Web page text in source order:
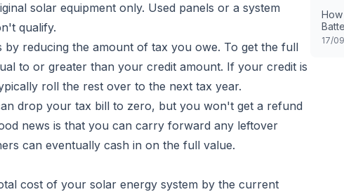
solar equipment only. Used panels or a system
qualify.
by reducing the amount of tax you owe. To get the full
to or greater than your credit amount. If your credit is
roll the rest over to the next tax year.
drop your tax bill to zero, but you won't get a refund
news is that you can carry forward any leftover
can eventually cash in on the full value.
cost of your solar energy system by the current
17/